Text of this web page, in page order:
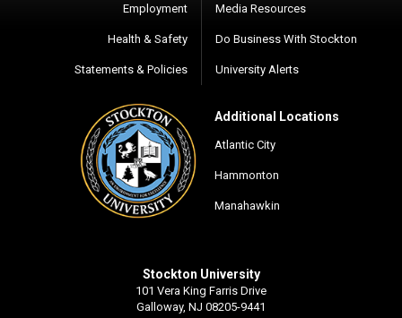
Employment
Health & Safety
Statements & Policies
Media Resources
Do Business With Stockton
University Alerts
Additional Locations
Atlantic City
Hammonton
Manahawkin
Stockton University
101 Vera King Farris Drive
Galloway, NJ 08205-9441